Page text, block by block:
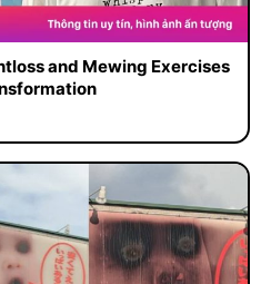
and Mewing Exercises